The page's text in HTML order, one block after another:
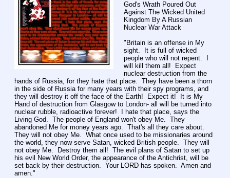
God's Wrath Poured Out
Against The Wicked United
Kingdom By A Russian
Nuclear War Attack
"Britain is an offense in My
sight.  It is full of wicked
people who will not repent.  I
will kill them all!  Expect
nuclear destruction from the
hands of Russia, for they hate that place.  They have been a thorn
in the side of Russia for many years with their spy programs, and
they will destroy it off the face of the Earth!  Expect it!  It is My
Hand of destruction from Glasgow to London- all will be turned into
nuclear rubble, radioactive forever!  I hate that place, says the
Living God.  The people of England won't obey Me.  They
abandoned Me for money years ago.  That's all they care about.
They will not obey Me.  What once used to be missionaries around
the world, they now serve Satan, wicked British people.  They will
not obey Me.  Destroy them all!  The evil plans of Satan to set up
his evil New World Order, the appearance of the Antichrist, will be
set back by their destruction.  Your LORD has spoken.  Amen and
amen."